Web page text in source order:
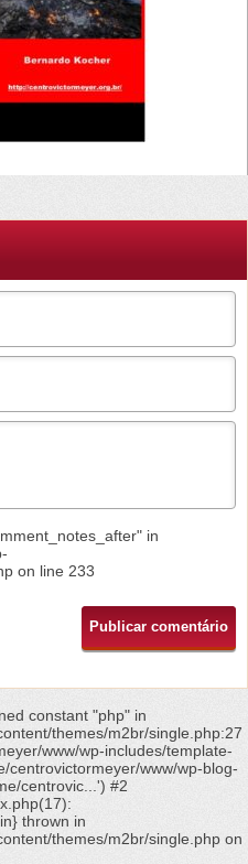
in
on line 233
constant "php" in
themes/m2br/single.php:27
www/wp-includes/template-
centrovictormeyer/www/wp-blog-
centrovic...') #2
thrown in
themes/m2br/single.php on